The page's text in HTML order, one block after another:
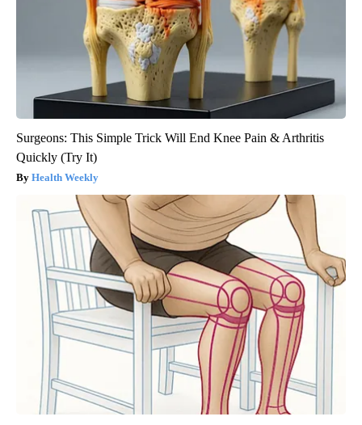
Surgeons: This Simple Trick Will End Knee Pain & Arthritis
Quickly (Try It)
Health Weekly